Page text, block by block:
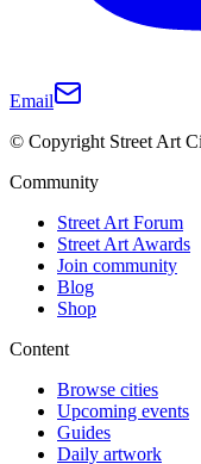
Email
© Copyright Street Art
Community
Street Art Forum
Street Art Awards
Join community
Blog
Shop
Content
Browse cities
Upcoming events
Guides
Daily artwork